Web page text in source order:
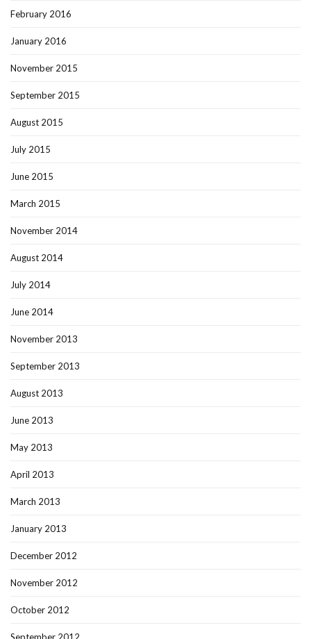
February 2016
January 2016
November 2015
September 2015
August 2015
July 2015
June 2015
March 2015
November 2014
August 2014
July 2014
June 2014
November 2013
September 2013
August 2013
June 2013
May 2013
April 2013
March 2013
January 2013
December 2012
November 2012
October 2012